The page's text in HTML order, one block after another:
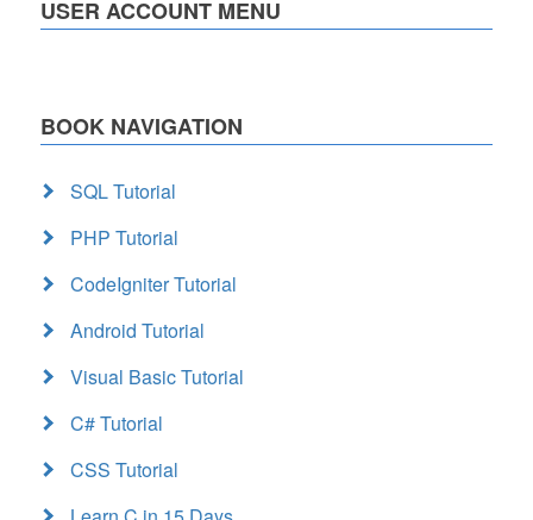
USER ACCOUNT MENU
BOOK NAVIGATION
SQL Tutorial
PHP Tutorial
CodeIgniter Tutorial
Android Tutorial
Visual Basic Tutorial
C# Tutorial
CSS Tutorial